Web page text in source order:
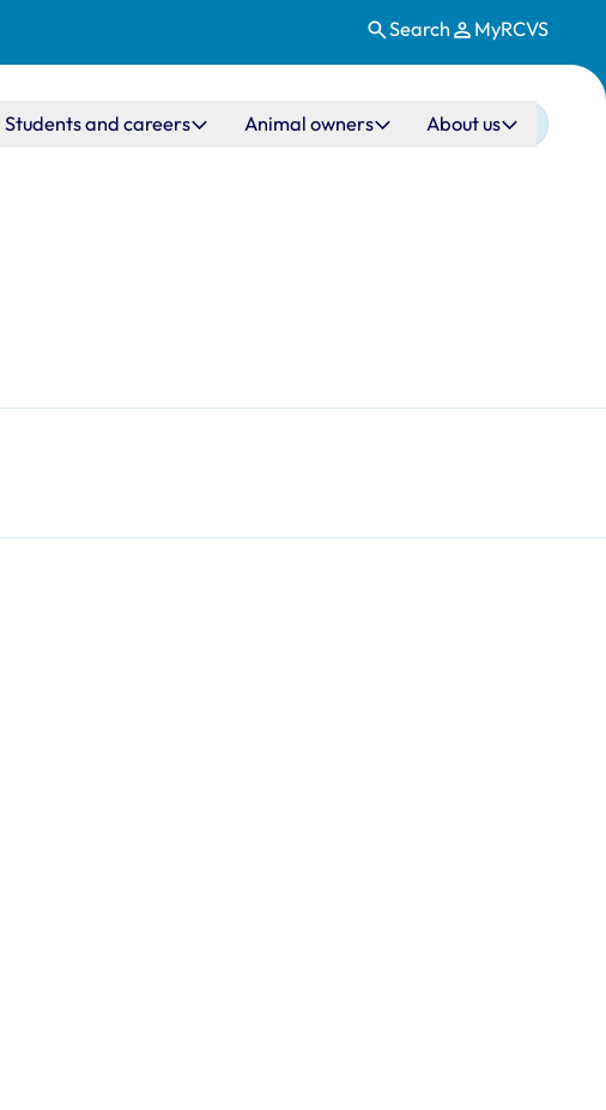
Search MyRCVS
Students and careers Animal owners About us